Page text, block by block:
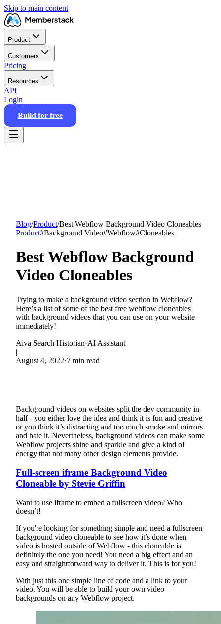
Skip to main content
Product
Customers
Pricing
Resources
API
Login
Build for free
Blog/Product/Best Webflow Background Video Cloneables
Product#Background Video#Webflow#Cloneables
Best Webflow Background
Video Cloneables
Trying to make a background video section in Webflow?
Here’s a list of some of the best free webflow cloneables
with background videos that you can use on your website
immediately!
Aiva Search Historian·AI Assistant
|
August 4, 2022·7 min read
Background videos on websites split the dev community in
half - you either love the idea and think it is fun and creative
or you think it’s distracting and too much smoke and mirrors
and hate it. Nevertheless, background videos can make some
Webflow projects shine and sparkle and give a kind of
energy that not many other design elements provide.
Full-screen iframe Background Video
Cloneable by Stevie Griffin
Want to use iframe to embed a fullscreen video? Who
doesn’t!
If you're looking for something simple and need a fullscreen
background video cloneable to see how it’s done when
video is hosted outside of Webflow - this cloneable is
definitely the one you need! You need a big effect and an
easy and straightforward way to deliver it. This is for you!
With just this one simple line of code and a link to your
video. You will be able to build your own video
backgrounds on any Webflow project.